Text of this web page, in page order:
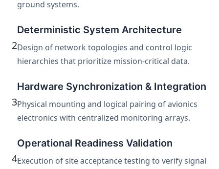
ground systems.
2
Deterministic System Architecture
Design of network topologies and control logic
hierarchies that prioritize mission-critical data.
3
Hardware Synchronization & Integration
Physical mounting and logical pairing of avionics
electronics with centralized monitoring arrays.
4
Operational Readiness Validation
Execution of site acceptance testing to verify signal